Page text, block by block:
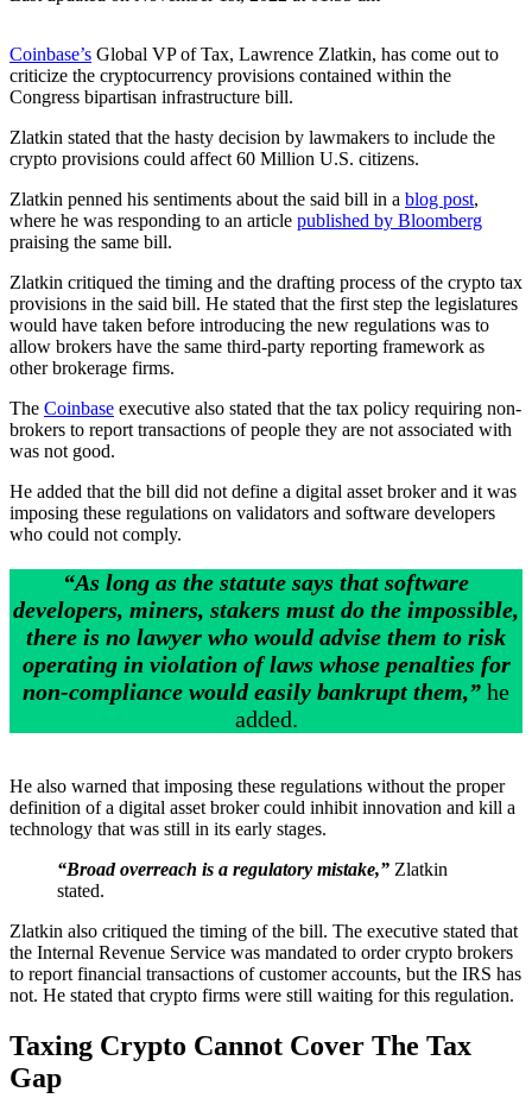
Coinbase’s Global VP of Tax, Lawrence Zlatkin, has come out to
criticize the cryptocurrency provisions contained within the
Congress bipartisan infrastructure bill.
Zlatkin stated that the hasty decision by lawmakers to include the
crypto provisions could affect 60 Million U.S. citizens.
Zlatkin penned his sentiments about the said bill in a blog post,
where he was responding to an article published by Bloomberg
praising the same bill.
Zlatkin critiqued the timing and the drafting process of the crypto tax
provisions in the said bill. He stated that the first step the legislatures
would have taken before introducing the new regulations was to
allow brokers have the same third-party reporting framework as
other brokerage firms.
The Coinbase executive also stated that the tax policy requiring non-
brokers to report transactions of people they are not associated with
was not good.
He added that the bill did not define a digital asset broker and it was
imposing these regulations on validators and software developers
who could not comply.
“As long as the statute says that software
developers, miners, stakers must do the impossible,
there is no lawyer who would advise them to risk
operating in violation of laws whose penalties for
non-compliance would easily bankrupt them,” he
added.
He also warned that imposing these regulations without the proper
definition of a digital asset broker could inhibit innovation and kill a
technology that was still in its early stages.
“Broad overreach is a regulatory mistake,” Zlatkin
stated.
Zlatkin also critiqued the timing of the bill. The executive stated that
the Internal Revenue Service was mandated to order crypto brokers
to report financial transactions of customer accounts, but the IRS has
not. He stated that crypto firms were still waiting for this regulation.
Taxing Crypto Cannot Cover The Tax
Gap